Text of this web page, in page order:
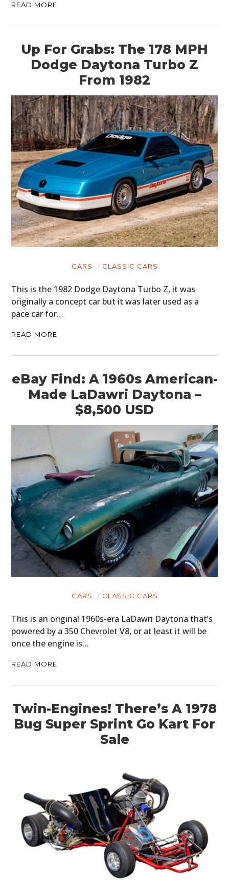
READ MORE
Up For Grabs: The 178 MPH
Dodge Daytona Turbo Z
From 1982
CARS CLASSIC CARS
This is the 1982 Dodge Daytona Turbo Z, it was
originally a concept car but it was later used as a
pace car for…
READ MORE
eBay Find: A 1960s American-
Made LaDawri Daytona –
$8,500 USD
CARS CLASSIC CARS
This is an original 1960s-era LaDawri Daytona that’s
powered by a 350 Chevrolet V8, or at least it will be
once the engine is…
READ MORE
Twin-Engines! There’s A 1978
Bug Super Sprint Go Kart For
Sale